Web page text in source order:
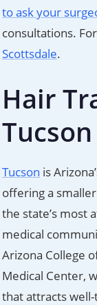
to ask your
consultations.
Scottsdale.
Hair
Tucson
Tucson is
offering a
the state’s most
medical
Arizona College
Medical Center,
that attracts